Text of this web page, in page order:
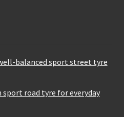
balanced sport street tyre
sport road tyre for everyday